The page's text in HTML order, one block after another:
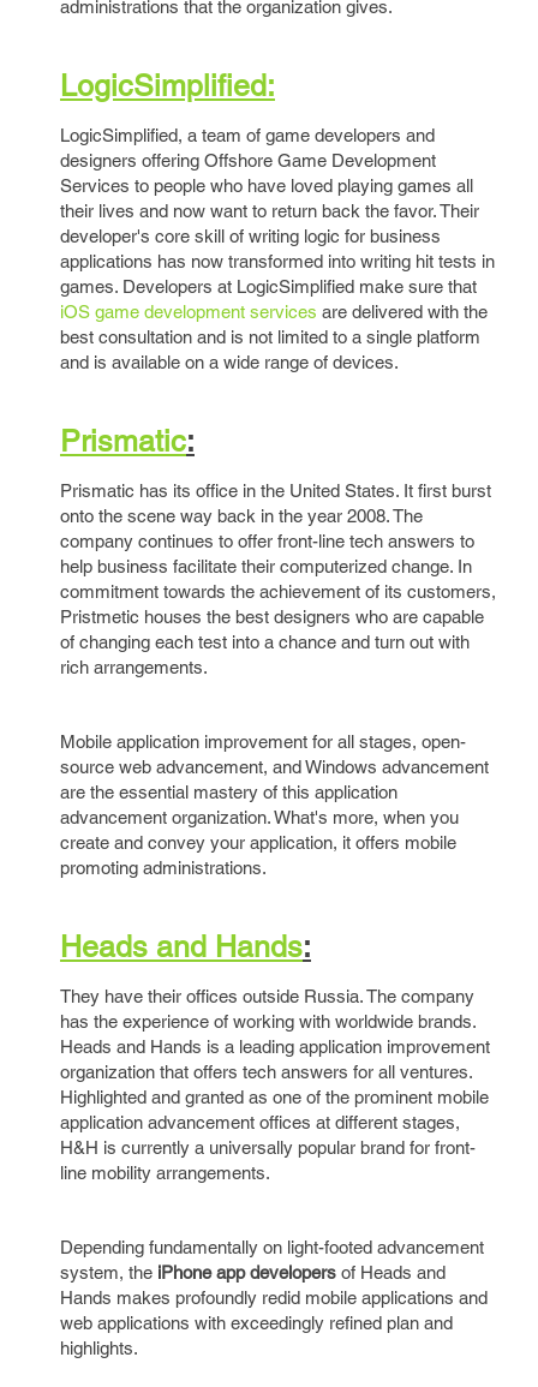
administrations that the organization gives.
LogicSimplified:
LogicSimplified, a team of game developers and
designers offering Offshore Game Development
Services to people who have loved playing games all
their lives and now want to return back the favor. Their
developer's core skill of writing logic for business
applications has now transformed into writing hit tests in
games. Developers at LogicSimplified make sure that
iOS game development services are delivered with the
best consultation and is not limited to a single platform
and is available on a wide range of devices.
Prismatic:
Prismatic has its office in the United States. It first burst
onto the scene way back in the year 2008. The
company continues to offer front-line tech answers to
help business facilitate their computerized change. In
commitment towards the achievement of its customers,
Pristmetic houses the best designers who are capable
of changing each test into a chance and turn out with
rich arrangements.
Mobile application improvement for all stages, open-
source web advancement, and Windows advancement
are the essential mastery of this application
advancement organization. What's more, when you
create and convey your application, it offers mobile
promoting administrations.
Heads and Hands:
They have their offices outside Russia. The company
has the experience of working with worldwide brands.
Heads and Hands is a leading application improvement
organization that offers tech answers for all ventures.
Highlighted and granted as one of the prominent mobile
application advancement offices at different stages,
H&H is currently a universally popular brand for front-
line mobility arrangements.
Depending fundamentally on light-footed advancement
system, the iPhone app developers of Heads and
Hands makes profoundly redid mobile applications and
web applications with exceedingly refined plan and
highlights.